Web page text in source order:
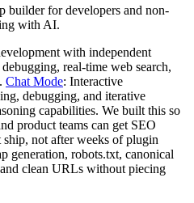
builder for developers and non-
with AI.
with independent
real-time web search,
Chat Mode: Interactive
debugging, and iterative
capabilities. We built this so
product teams can get SEO
not after weeks of plugin
generation, robots.txt, canonical
clean URLs without piecing